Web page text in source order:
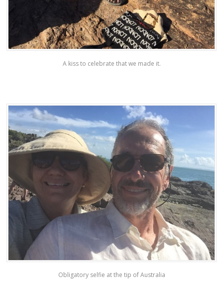
A kiss to celebrate that we made it.
Obligatory selfie at the tip of Australia